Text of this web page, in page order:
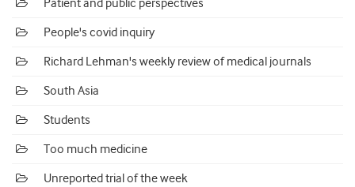
Patient and public perspectives
People's covid inquiry
Richard Lehman's weekly review of medical journals
South Asia
Students
Too much medicine
Unreported trial of the week